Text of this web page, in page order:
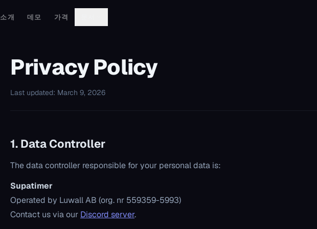
소개 데모 가격
Privacy Policy
Last updated: March 9, 2026
1. Data Controller
The data controller responsible for your personal data is:
Supatimer
Operated by Luwall AB (org. nr 559359-5993)
Contact us via our Discord server.